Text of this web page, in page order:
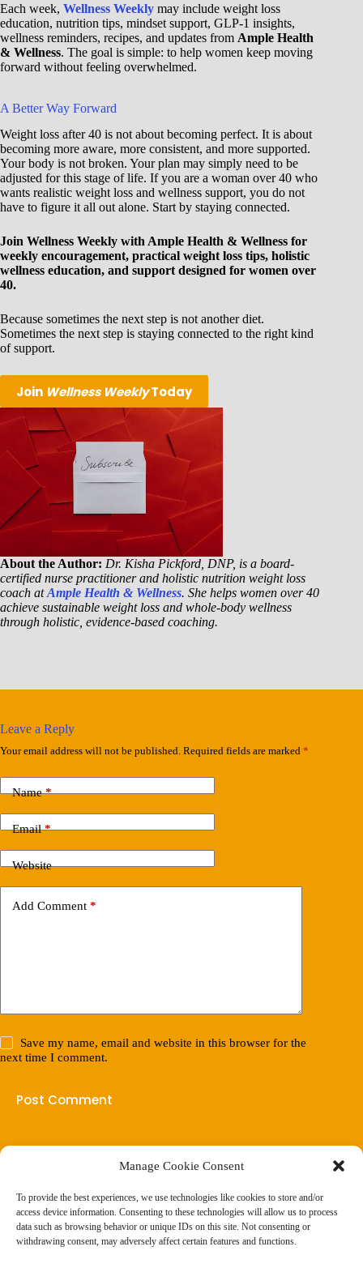
Manage Cookie Consent
To provide the best experiences, we use technologies like cookies to store and/or
access device information. Consenting to these technologies will allow us to process
data such as browsing behavior or unique IDs on this site. Not consenting or
withdrawing consent, may adversely affect certain features and functions.
Each week, Wellness Weekly may include weight loss
education, nutrition tips, mindset support, GLP-1 insights,
wellness reminders, recipes, and updates from Ample Health
& Wellness. The goal is simple: to help women keep moving
forward without feeling overwhelmed.
A Better Way Forward
Weight loss after 40 is not about becoming perfect. It is about
becoming more aware, more consistent, and more supported.
Your body is not broken. Your plan may simply need to be
adjusted for this stage of life. If you are a woman over 40 who
wants realistic weight loss and wellness support, you do not
have to figure it all out alone. Start by staying connected.
Join Wellness Weekly with Ample Health & Wellness for
weekly encouragement, practical weight loss tips, holistic
wellness education, and support designed for women over
40.
Because sometimes the next step is not another diet.
Sometimes the next step is staying connected to the right kind
of support.
Join Wellness WeeklyToday
About the Author: Dr. Kisha Pickford, DNP, is a board-
certified nurse practitioner and holistic nutrition weight loss
coach atAmple Health & Wellness. She helps women over 40
achieve sustainable weight loss and whole-body wellness
through holistic, evidence-based coaching.
Leave a Reply
Your email address will not be published. Required fields are marked *
Name*
Email*
Website
Add Comment *
Save my name, email and website in this browser for the
next time I comment.
Post Comment
Business Hours:
Thurs 10AM–2PM CST
Fri 10AM–2PM CST
Virtual coaching available nationwide